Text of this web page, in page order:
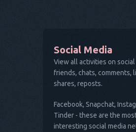
Social Media
View all activities on social
friends, chats, comments,
shares, reposts.
Facebook, Snapchat,
Tinder - these are the
interesting social media